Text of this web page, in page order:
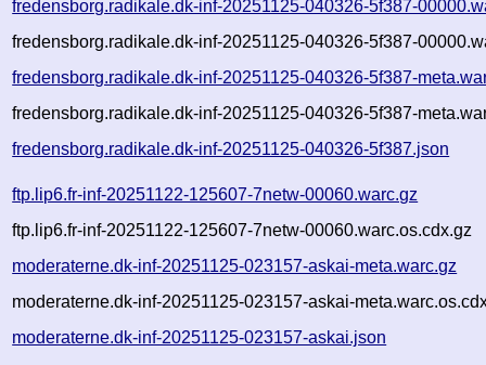
fredensborg.radikale.dk-inf-20251125-040326-5f387-
fredensborg.radikale.dk-inf-20251125-040326-5f387-
fredensborg.radikale.dk-inf-20251125-040326-5f387-
fredensborg.radikale.dk-inf-20251125-040326-5f387-
fredensborg.radikale.dk-inf-20251125-040326-5f387.json
ftp.lip6.fr-inf-20251122-125607-7netw-00060.warc.gz
ftp.lip6.fr-inf-20251122-125607-7netw-00060.warc.os.cdx.gz
moderaterne.dk-inf-20251125-023157-askai-meta.warc.gz
moderaterne.dk-inf-20251125-023157-askai-
moderaterne.dk-inf-20251125-023157-askai.json